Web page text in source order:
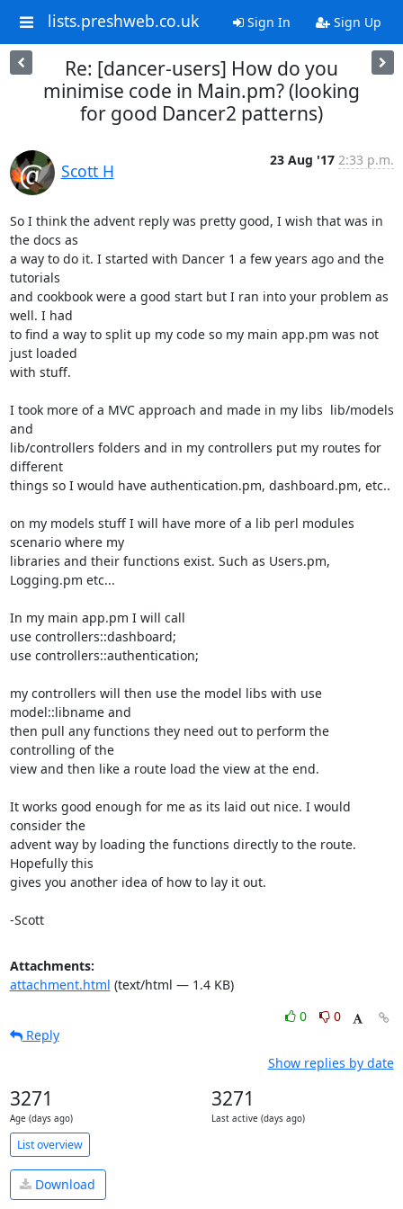
lists.preshweb.co.uk Sign In Sign Up
Re: [dancer-users] How do you
minimise code in Main.pm? (looking
for good Dancer2 patterns)
Scott H
23 Aug '17 2:33 p.m.
So I think the advent reply was pretty good, I wish that was in
the docs as
a way to do it. I started with Dancer 1 a few years ago and the
tutorials
and cookbook were a good start but I ran into your problem as
well. I had
to find a way to split up my code so my main app.pm was not
just loaded
with stuff.
I took more of a MVC approach and made in my libs  lib/models
and
lib/controllers folders and in my controllers put my routes for
different
things so I would have authentication.pm, dashboard.pm, etc..
on my models stuff I will have more of a lib perl modules
scenario where my
libraries and their functions exist. Such as Users.pm,
Logging.pm etc...
In my main app.pm I will call
use controllers::dashboard;
use controllers::authentication;
my controllers will then use the model libs with use
model::libname and
then pull any functions they need out to perform the
controlling of the
view and then like a route load the view at the end.
It works good enough for me as its laid out nice. I would
consider the
advent way by loading the functions directly to the route.
Hopefully this
gives you another idea of how to lay it out.
-Scott
Attachments:
attachment.html (text/html — 1.4 KB)
0
0
Reply
Show replies by date
3271
Age (days ago)
3271
Last active (days ago)
List overview
Download